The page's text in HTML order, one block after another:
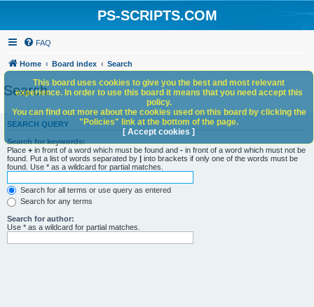
PS-SCRIPTS.COM
FAQ
Home Board index Search
Search
SEARCH QUERY
Search for keywords:
Place + in front of a word which must be found and - in front of a word which must not be
found. Put a list of words separated by | into brackets if only one of the words must be
found. Use * as a wildcard for partial matches.
Search for all terms or use query as entered
Search for any terms
Search for author:
Use * as a wildcard for partial matches.
This board uses cookies to give you the best and most relevant
experience. In order to use this board it means that you need accept this
policy.
You can find out more about the cookies used on this board by clicking the
"Policies" link at the bottom of the page.
[ Accept cookies ]